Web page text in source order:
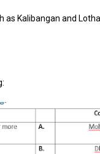
as Kalibangan and